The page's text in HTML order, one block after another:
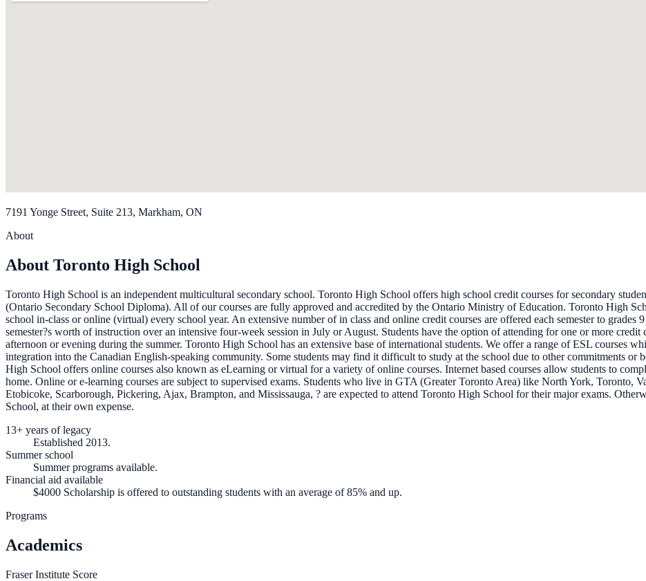
7191 Yonge Street, Suite 213, Markham, ON
About
About Toronto High School
Toronto High School is an independent multicultural secondary school. Toronto High School offers high school credit courses for secondary
(Ontario Secondary School Diploma). All of our courses are fully approved and accredited by the Ontario Ministry of Education. Toronto High
school in-class or online (virtual) every school year. An extensive number of in class and online credit courses are offered each semester to
semester?s worth of instruction over an intensive four-week session in July or August. Students have the option of attending for one or more
afternoon or evening during the summer. Toronto High School has an extensive base of international students. We offer a range of ESL courses
integration into the Canadian English-speaking community. Some students may find it difficult to study at the school due to other commitments or
High School offers online courses also known as eLearning or virtual for a variety of online courses. Internet based courses allow students to
home. Online or e-learning courses are subject to supervised exams. Students who live in GTA (Greater Toronto Area) like North York, Toronto,
Etobicoke, Scarborough, Pickering, Ajax, Brampton, and Mississauga, ? are expected to attend Toronto High School for their major exams.
School, at their own expense.
13+ years of legacy
Established 2013.
Summer school
Summer programs available.
Financial aid available
$4000 Scholarship is offered to outstanding students with an average of 85% and up.
Programs
Academics
Fraser Institute Score